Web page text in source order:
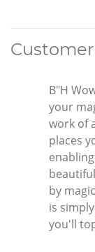
B"H
your
work of
places
by
is
you'll